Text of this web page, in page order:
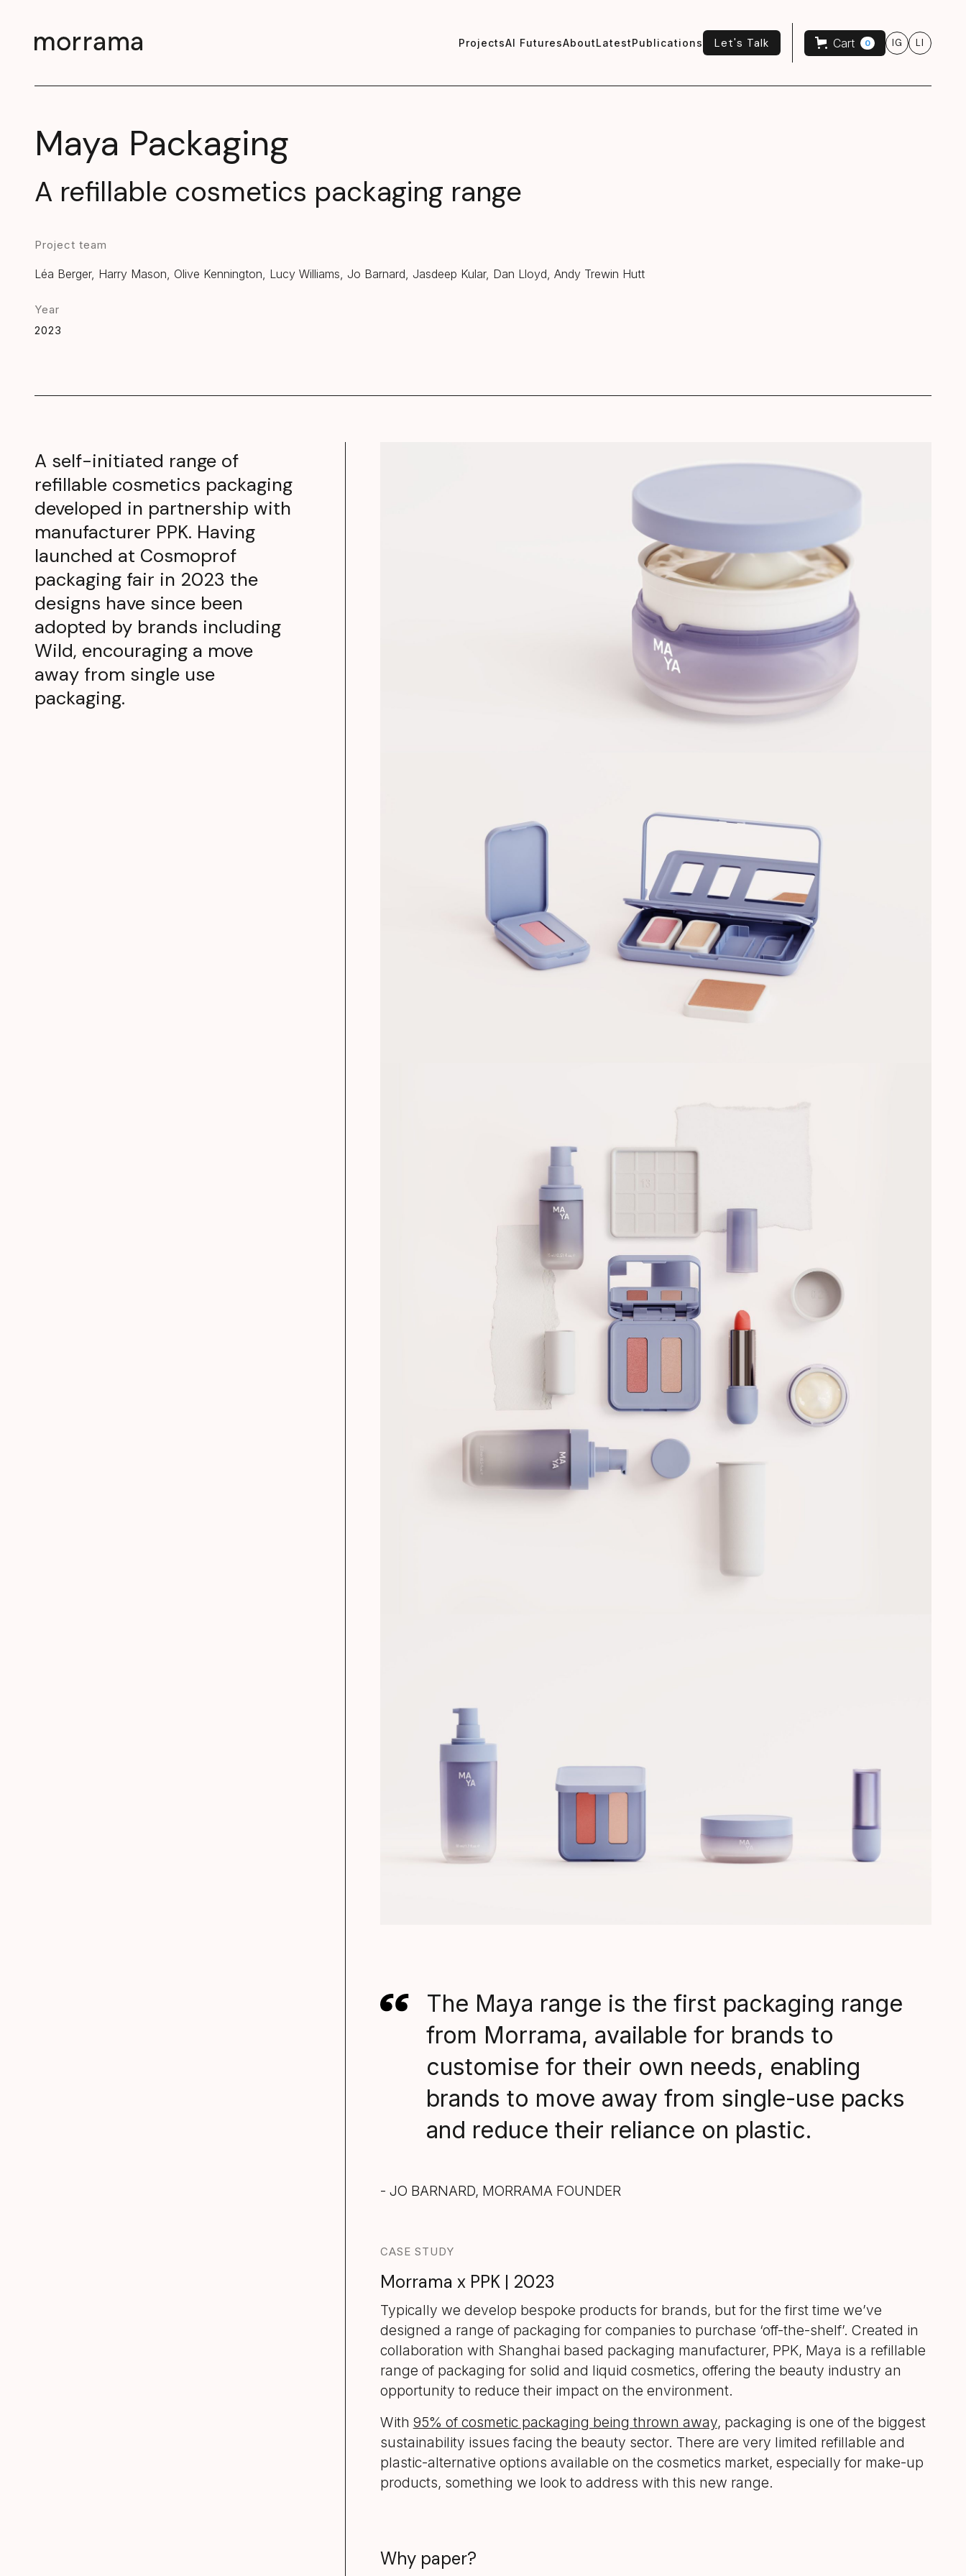
ProjectsAI FuturesAboutLatestPublications
Let's Talk
Let's Talk
Cart 0 IG LI
Maya Packaging
A refillable cosmetics packaging range
Project team
Léa Berger, Harry Mason, Olive Kennington, Lucy Williams, Jo Barnard, Jasdeep Kular, Dan Lloyd, Andy Trewin Hutt
Year
2023
A self-initiated range of
refillable cosmetics packaging
developed in partnership with
manufacturer PPK. Having
launched at Cosmoprof
packaging fair in 2023 the
designs have since been
adopted by brands including
Wild, encouraging a move
away from single use
packaging.
The Maya range is the first packaging range
from Morrama, available for brands to
customise for their own needs, enabling
brands to move away from single-use packs
and reduce their reliance on plastic.
- JO BARNARD, MORRAMA FOUNDER
CASE STUDY
Morrama x PPK | 2023
Typically we develop bespoke products for brands, but for the first time we’ve
designed a range of packaging for companies to purchase ‘off-the-shelf’. Created in
collaboration with Shanghai based packaging manufacturer, PPK, Maya is a refillable
range of packaging for solid and liquid cosmetics, offering the beauty industry an
opportunity to reduce their impact on the environment.
With 95% of cosmetic packaging being thrown away, packaging is one of the biggest
sustainability issues facing the beauty sector. There are very limited refillable and
plastic-alternative options available on the cosmetics market, especially for make-up
products, something we look to address with this new range.
Why paper?